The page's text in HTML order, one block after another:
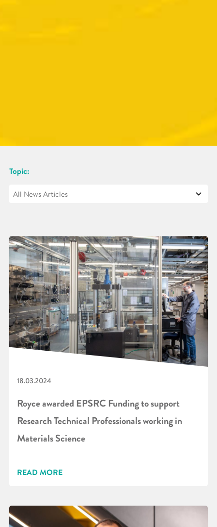
Topic:
18.03.2024
Royce awarded EPSRC Funding to support
Research Technical Professionals working in
Materials Science
READ MORE